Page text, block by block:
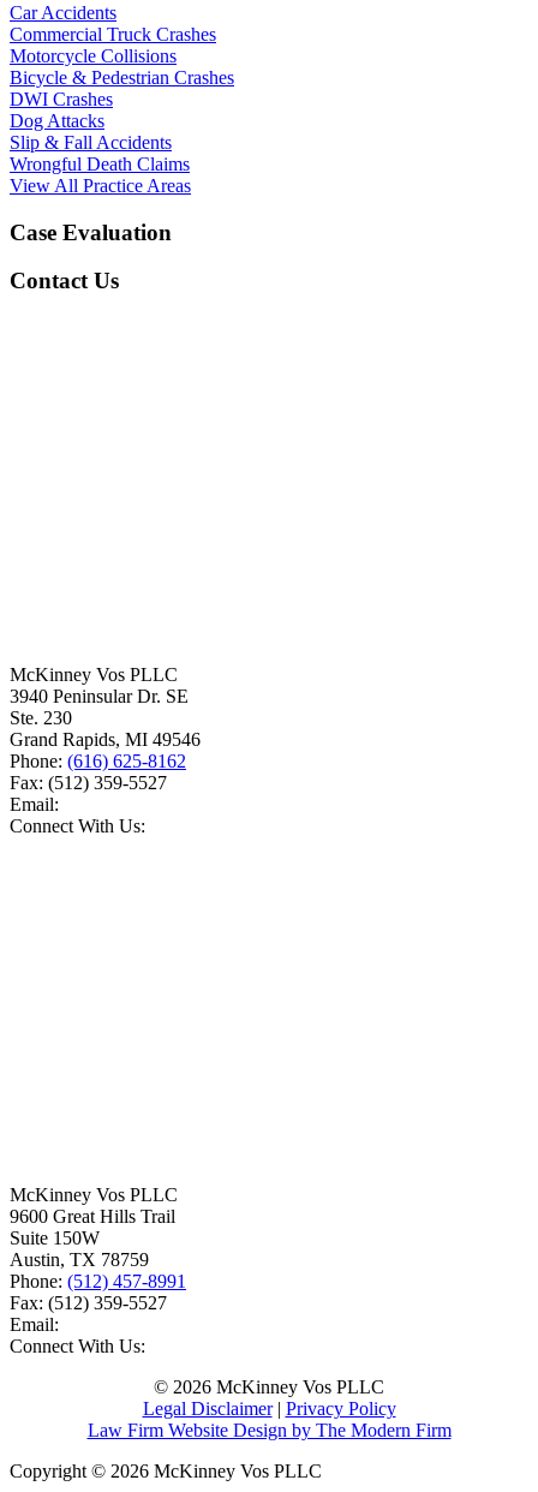
Car Accidents
Commercial Truck Crashes
Motorcycle Collisions
Bicycle & Pedestrian Crashes
DWI Crashes
Dog Attacks
Slip & Fall Accidents
Wrongful Death Claims
View All Practice Areas
Case Evaluation
Contact Us
McKinney Vos PLLC
3940 Peninsular Dr. SE
Ste. 230
Grand Rapids, MI 49546
Phone: (616) 625-8162
Fax: (512) 359-5527
Email:
Connect With Us:
McKinney Vos PLLC
9600 Great Hills Trail
Suite 150W
Austin, TX 78759
Phone: (512) 457-8991
Fax: (512) 359-5527
Email:
Connect With Us:
© 2026 McKinney Vos PLLC
Legal Disclaimer| Privacy Policy
Law Firm Website Design by The Modern Firm
Copyright © 2026 McKinney Vos PLLC